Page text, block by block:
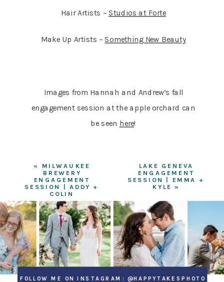
Hair Artists –Studios at Forte
Make Up Artists –Something New Beauty
Images from Hannah and Andrew’s fall
engagement session at the apple orchard can
be seen here!
«
MILWAUKEE
BREWERY
ENGAGEMENT
SESSION | ADDY +
COLIN
LAKE GENEVA
ENGAGEMENT
SESSION | EMMA +
KYLE »
FOLLOW ME ON INSTAGRAM: @HAPPYTAKESPHOTO